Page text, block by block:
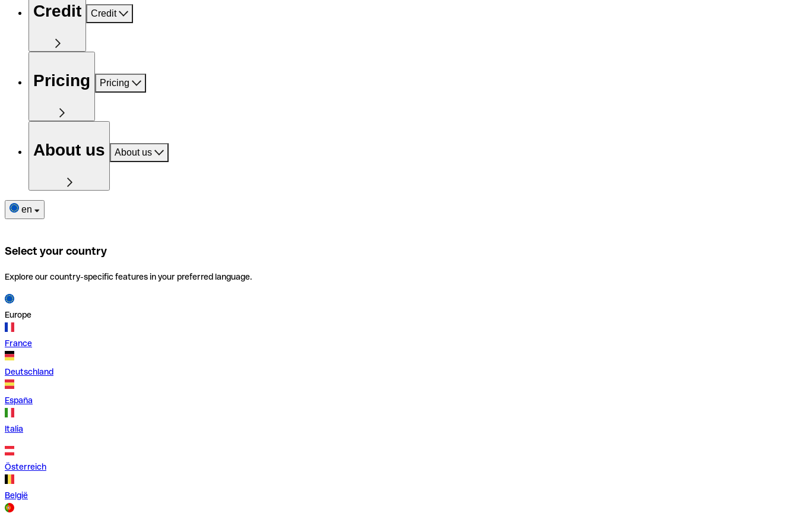
Credit Credit
Pricing Pricing
About us About us
en
Select your country
Explore our country-specific features in your preferred language.
Europe
France
Deutschland
España
Italia
Österreich
België